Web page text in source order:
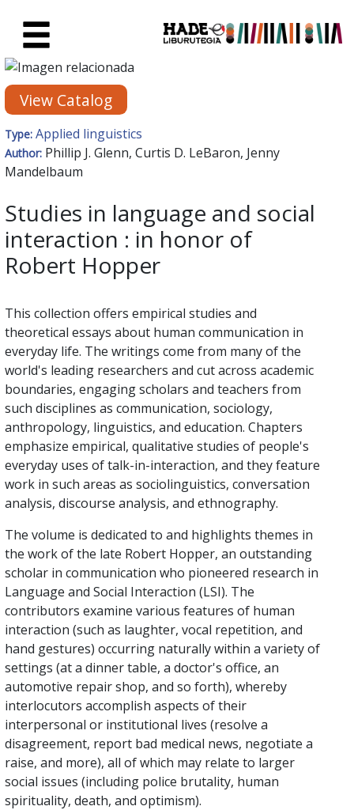
New Books Card - Liburutegia
View Catalog
Type: Applied linguistics
Author: Phillip J. Glenn, Curtis D. LeBaron, Jenny
Mandelbaum
Studies in language and social
interaction : in honor of
Robert Hopper
This collection offers empirical studies and
theoretical essays about human communication in
everyday life. The writings come from many of the
world's leading researchers and cut across academic
boundaries, engaging scholars and teachers from
such disciplines as communication, sociology,
anthropology, linguistics, and education. Chapters
emphasize empirical, qualitative studies of people's
everyday uses of talk-in-interaction, and they feature
work in such areas as sociolinguistics, conversation
analysis, discourse analysis, and ethnography.
The volume is dedicated to and highlights themes in
the work of the late Robert Hopper, an outstanding
scholar in communication who pioneered research in
Language and Social Interaction (LSI). The
contributors examine various features of human
interaction (such as laughter, vocal repetition, and
hand gestures) occurring naturally within a variety of
settings (at a dinner table, a doctor's office, an
automotive repair shop, and so forth), whereby
interlocutors accomplish aspects of their
interpersonal or institutional lives (resolve a
disagreement, report bad medical news, negotiate a
raise, and more), all of which may relate to larger
social issues (including police brutality, human
spirituality, death, and optimism).